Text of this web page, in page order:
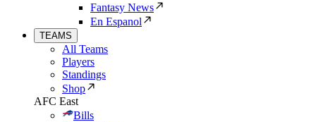
Fantasy News
En Espanol
TEAMS
All Teams
Players
Standings
Shop
AFC East
Bills